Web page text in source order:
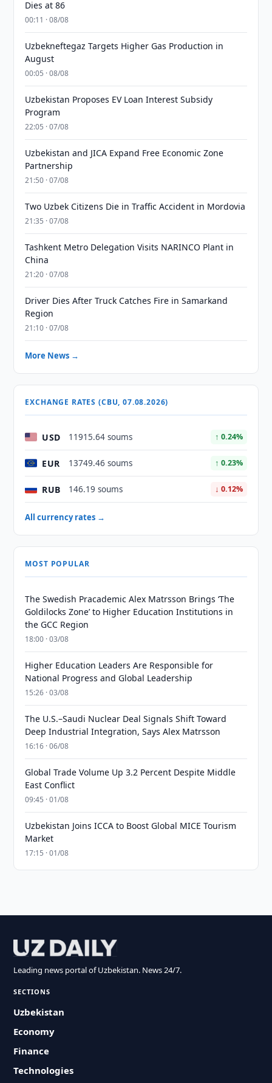
Dies at 86
00:11 · 08/08
Uzbekneftegaz Targets Higher Gas Production in
August
00:05 · 08/08
Uzbekistan Proposes EV Loan Interest Subsidy
Program
22:05 · 07/08
Uzbekistan and JICA Expand Free Economic Zone
Partnership
21:50 · 07/08
Two Uzbek Citizens Die in Traffic Accident in Mordovia
21:35 · 07/08
Tashkent Metro Delegation Visits NARINCO Plant in
China
21:20 · 07/08
Driver Dies After Truck Catches Fire in Samarkand
Region
21:10 · 07/08
More News →
EXCHANGE RATES (CBU, 07.08.2026)
USD 11915.64 soums ↑ 0.24%
EUR 13749.46 soums ↑ 0.23%
RUB 146.19 soums ↓ 0.12%
All currency rates →
MOST POPULAR
The Swedish Pracademic Alex Matrsson Brings ‘The
Goldilocks Zone’ to Higher Education Institutions in
the GCC Region
18:00 · 03/08
Higher Education Leaders Are Responsible for
National Progress and Global Leadership
15:26 · 03/08
The U.S.–Saudi Nuclear Deal Signals Shift Toward
Deep Industrial Integration, Says Alex Matrsson
16:16 · 06/08
Global Trade Volume Up 3.2 Percent Despite Middle
East Conflict
09:45 · 01/08
Uzbekistan Joins ICCA to Boost Global MICE Tourism
Market
17:15 · 01/08
Leading news portal of Uzbekistan. News 24/7.
SECTIONS
Uzbekistan
Economy
Finance
Technologies